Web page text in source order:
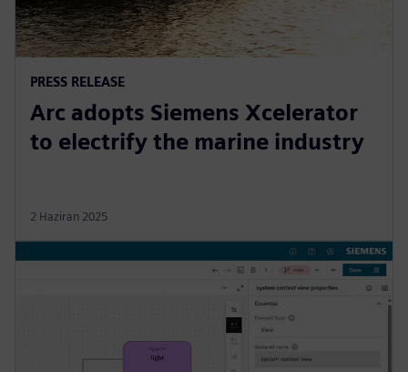
PRESS RELEASE
Arc adopts Siemens Xcelerator
to electrify the marine industry
2 Haziran 2025